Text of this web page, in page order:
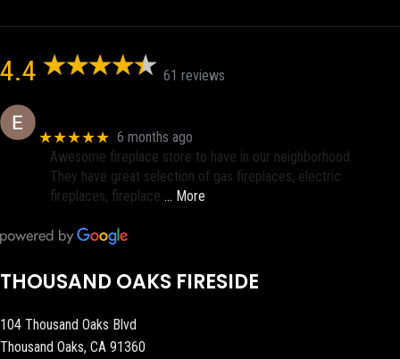
4.4 61 reviews
★★★★★ 6 months ago
Awesome fireplace store to have in our neighborhood.
They have great selection of gas fireplaces, electric
fireplaces, fireplace … More
THOUSAND OAKS FIRESIDE
104 Thousand Oaks Blvd
Thousand Oaks, CA 91360